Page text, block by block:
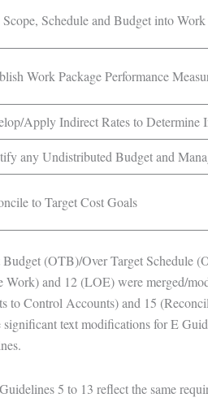
Schedule and Budget into
Work Package Performance
Apply Indirect Rates to Determine
any Undistributed Budget and
to Target Cost Goals
(OTB)/Over Target Schedule
Work) and 12 (LOE) were merged/
to Control Accounts) and 15
text modifications for E
5 to 13 reflect the same